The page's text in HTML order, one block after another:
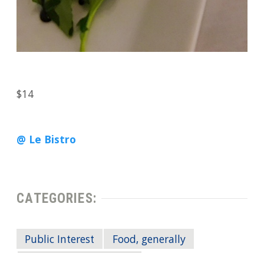
$14
@ Le Bistro
CATEGORIES:
Public Interest
Food, generally